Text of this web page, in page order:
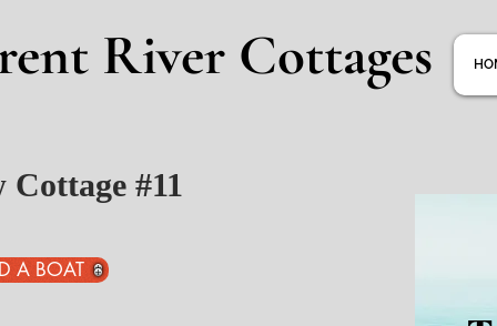
River Cottages
#11
A BOAT